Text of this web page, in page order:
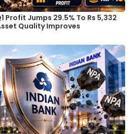
Profit Jumps 29.5% To Rs 5,332
Quality Improves